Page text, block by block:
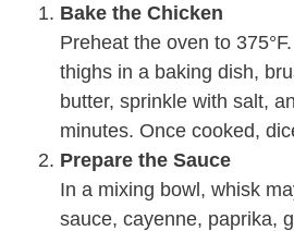
Bake the Chicken
Preheat the oven to
thighs in a baking dish,
butter, sprinkle with salt,
minutes. Once cooked,
Prepare the Sauce
In a mixing bowl, whisk
sauce, cayenne, paprika,